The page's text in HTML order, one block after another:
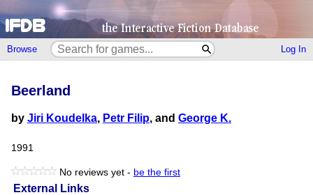
Browse Log In
External Links
Beerland
by Jiri Koudelka, Petr Filip, and George K.
1991
No reviews yet - be the first